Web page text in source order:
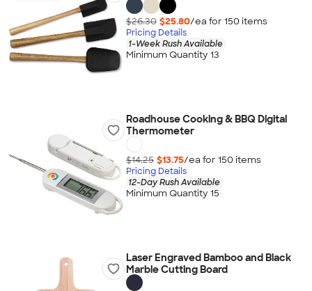
$26.30 $25.80/ea for 150 items
Pricing Details
1-Week Rush Available
Minimum Quantity 13
Roadhouse Cooking & BBQ Digital
Thermometer
$14.25 $13.75/ea for 150 items
Pricing Details
12-Day Rush Available
Minimum Quantity 15
Laser Engraved Bamboo and Black
Marble Cutting Board